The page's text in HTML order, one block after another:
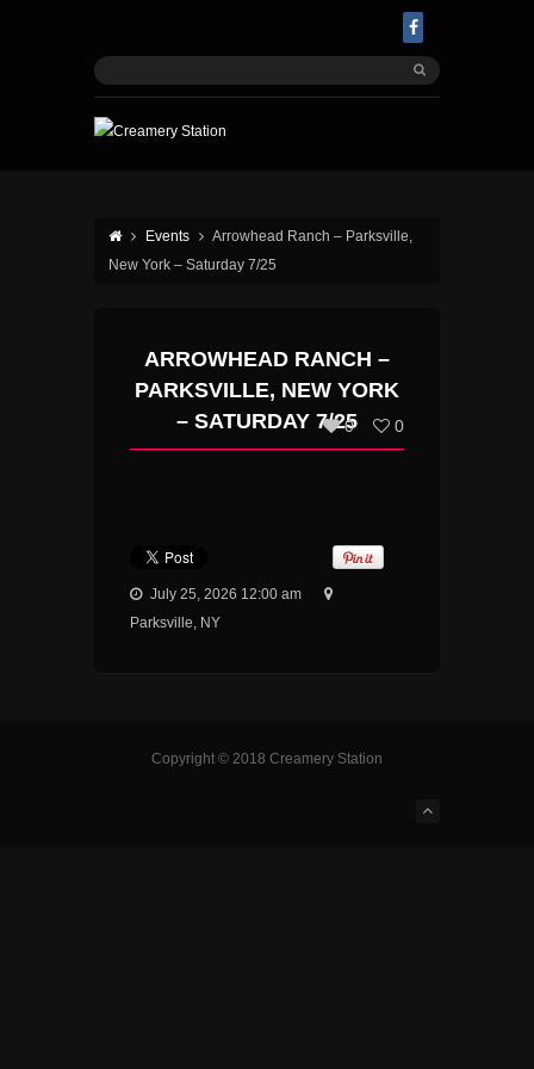
Events
Arrowhead Ranch – Parksville,
New York – Saturday 7/25
ARROWHEAD RANCH –
PARKSVILLE, NEW YORK
– SATURDAY 7/25
0 0
July 25, 2026 12:00 am
Parksville, NY
Copyright © 2018 Creamery Station